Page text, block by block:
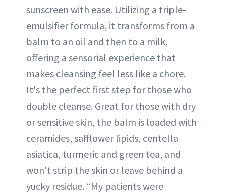
sunscreen with ease. Utilizing a triple-
emulsifier formula, it transforms from a
balm to an oil and then to a milk,
offering a sensorial experience that
makes cleansing feel less like a chore.
It's the perfect first step for those who
double cleanse. Great for those with dry
or sensitive skin, the balm is loaded with
ceramides, safflower lipids, centella
asiatica, turmeric and green tea, and
won't strip the skin or leave behind a
yucky residue. “My patients were